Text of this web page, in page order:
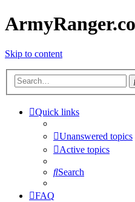
Skip to content
Quick links
Unanswered topics
Active topics
Search
FAQ